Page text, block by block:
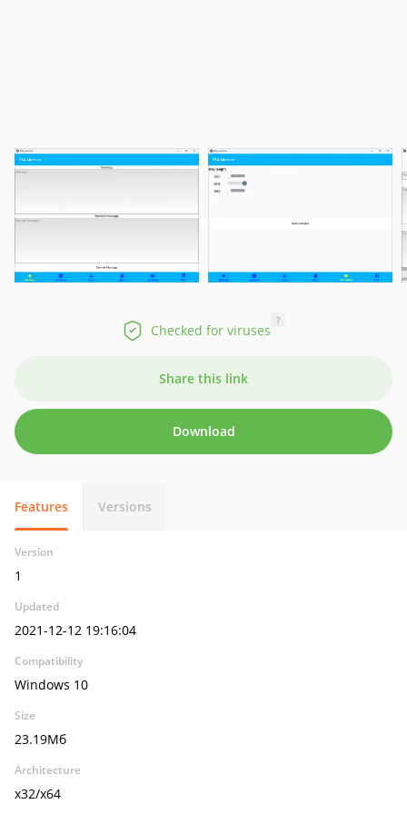
Checked for viruses
?
Share this link
Download
Features Versions
Version
1
Updated
2021-12-12 19:16:04
Compatibility
Windows 10
Size
23.19Мб
Architecture
x32/x64